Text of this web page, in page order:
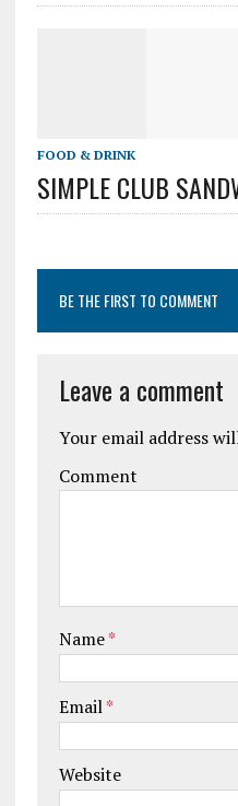
FOOD & DRINK
SIMPLE CLUB
BE THE FIRST TO COMMENT
Leave a comment
Your email address
Comment
Name*
Email*
Website